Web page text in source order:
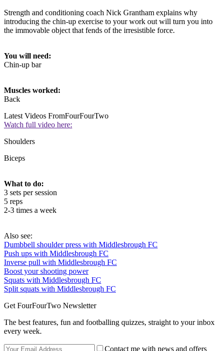
Strength and conditioning coach Nick Grantham explains why
introducing the chin-up exercise to your work out will turn you into
the immovable object that fends of the irresistible force.
You will need:
Chin-up bar
Muscles worked:
Back
Latest Videos FromFourFourTwo
Watch full video here:
Shoulders
Biceps
What to do:
3 sets per session
5 reps
2-3 times a week
Also see:
Dumbbell shoulder press with Middlesbrough FC
Push ups with Middlesbrough FC
Inverse pull with Middlesbrough FC
Boost your shooting power
Squats with Middlesbrough FC
Split squats with Middlesbrough FC
Get FourFourTwo Newsletter
The best features, fun and footballing quizzes, straight to your inbox
every week.
Contact me with news and offers